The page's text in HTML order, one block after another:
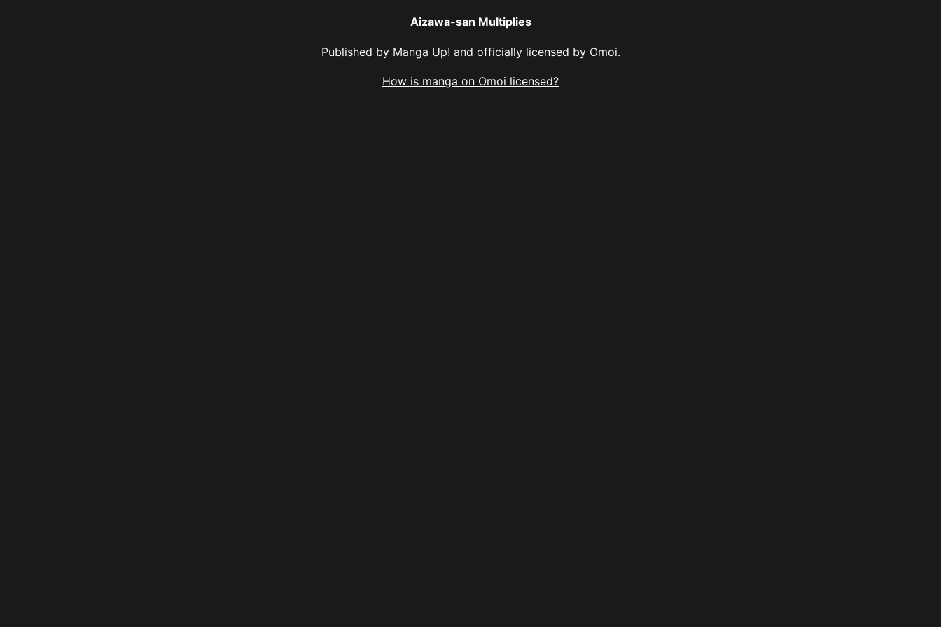
Aizawa-san Multiplies
Published by Manga Up! and officially licensed by Omoi.
How is manga on Omoi licensed?